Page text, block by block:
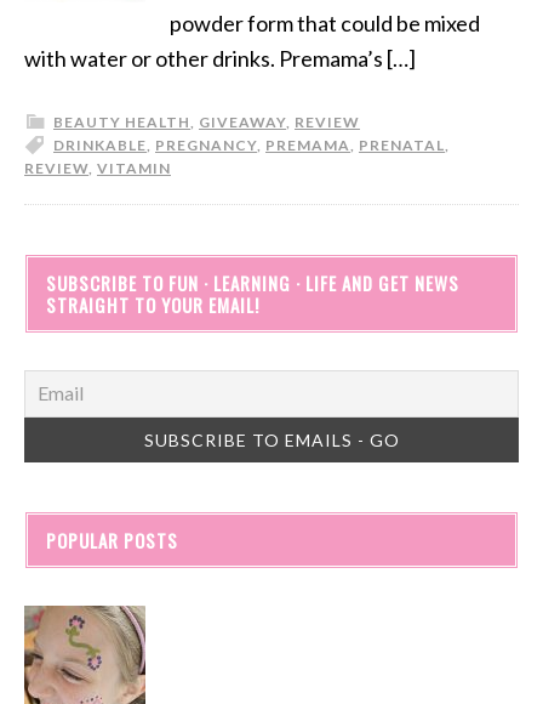
powder form that could be mixed
with water or other drinks. Premama’s […]
BEAUTY HEALTH, GIVEAWAY, REVIEW
DRINKABLE, PREGNANCY, PREMAMA, PRENATAL,
REVIEW, VITAMIN
SUBSCRIBE TO FUN · LEARNING · LIFE AND GET NEWS
STRAIGHT TO YOUR EMAIL!
POPULAR POSTS